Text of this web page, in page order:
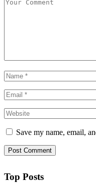
Save my name, email,
Top Posts